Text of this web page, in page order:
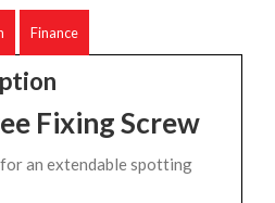
Finance
Fixing Screw
an extendable spotting